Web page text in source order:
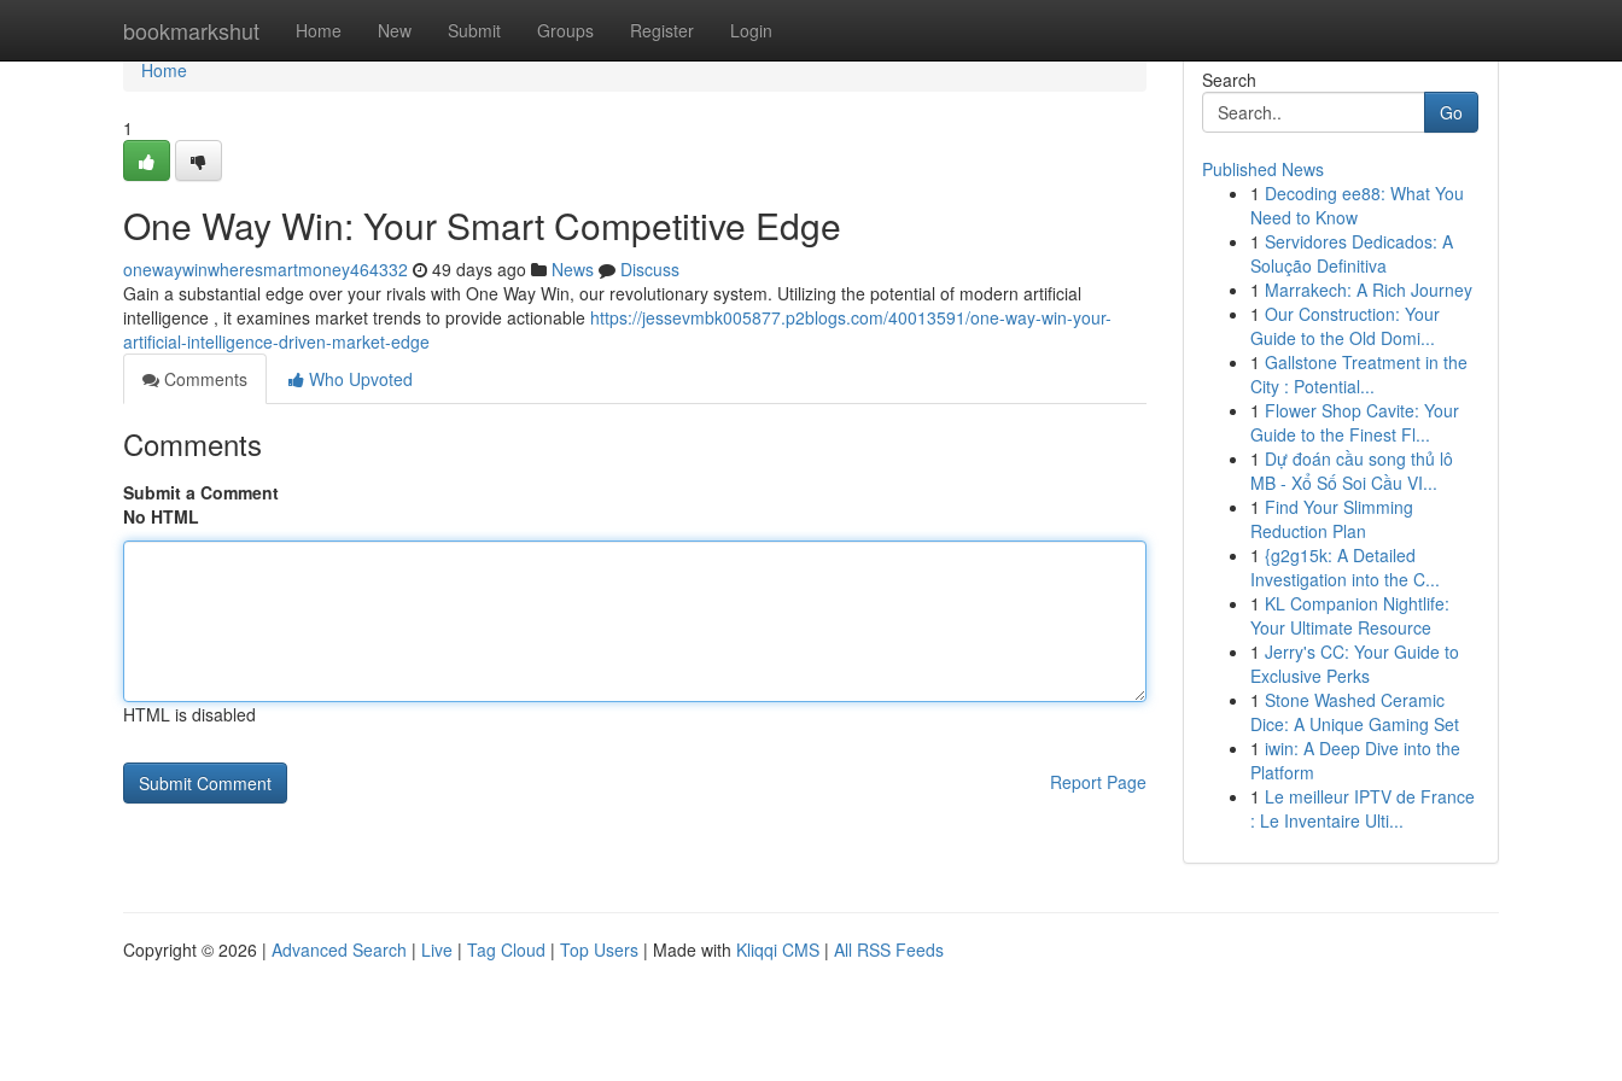
bookmarkshut Home New Submit Groups Register Login
Home
Home
1
One Way Win: Your Smart Competitive Edge
onewaywinwheresmartmoney464332 49 days ago News
Discuss
Gain a substantial edge over your rivals with One Way Win, our revolutionary system. Utilizing the potential of modern artificial
intelligence , it examines market trends to provide actionable https://jessevmbk005877.p2blogs.com/40013591/one-way-win-your-
artificial-intelligence-driven-market-edge
Comments
Who Upvoted
Comments
Submit a Comment
No HTML
HTML is disabled
Report Page
Search
Go
Published News
1 Decoding ee88: What You
Need to Know
1 Servidores Dedicados: A
Solução Definitiva
1 Marrakech: A Rich Journey
1 Our Construction: Your
Guide to the Old Domi...
1 Gallstone Treatment in the
City : Potential...
1 Flower Shop Cavite: Your
Guide to the Finest Fl...
1 Dự đoán cầu song thủ lô
MB - Xổ Số Soi Cầu VI...
1 Find Your Slimming
Reduction Plan
1 {g2g15k: A Detailed
Investigation into the C...
1 KL Companion Nightlife:
Your Ultimate Resource
1 Jerry's CC: Your Guide to
Exclusive Perks
1 Stone Washed Ceramic
Dice: A Unique Gaming Set
1 iwin: A Deep Dive into the
Platform
1 Le meilleur IPTV de France
: Le Inventaire Ulti...
Copyright © 2026 | Advanced Search | Live | Tag Cloud | Top Users | Made with Kliqqi CMS | All RSS Feeds